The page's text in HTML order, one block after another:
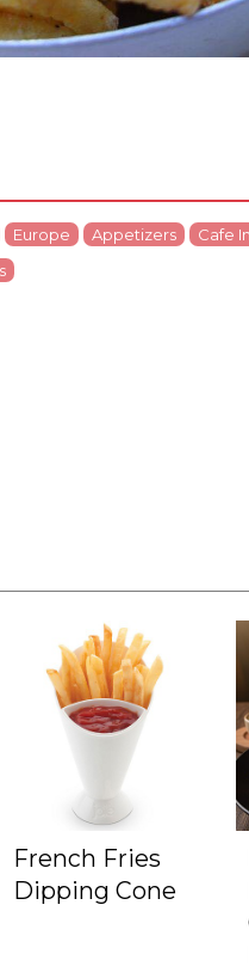
Europe Appetizers Cafe
French Fries
Dipping Cone